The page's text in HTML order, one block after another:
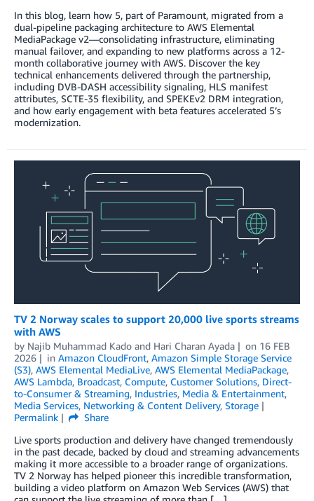
In this blog, learn how 5, part of Paramount, migrated from a
dual-pipeline packaging architecture to AWS Elemental
MediaPackage v2—consolidating infrastructure, eliminating
manual failover, and expanding to new platforms across a 12-
month collaborative journey with AWS. Discover the key
technical enhancements delivered through the partnership,
including DVB-DASH accessibility signaling, HLS manifest
attributes, SCTE-35 flexibility, and SPEKEv2 DRM integration,
and how early engagement with beta features accelerated 5’s
modernization.
TV 2 Norway scales to support 20,000 live sports streams
with AWS
by Najib Muhammad Kado and Hari Charan Ayada on 16 FEB
2026
in Amazon CloudFront, Amazon Simple Storage Service
(S3), AWS Elemental MediaLive, AWS Elemental MediaPackage,
AWS Lambda, Broadcast, Compute, Customer Solutions, Direct-
to-Consumer & Streaming, Industries, Media & Entertainment,
Media Services, Networking & Content Delivery, Storage
Permalink
Share
Live sports production and delivery have changed tremendously
in the past decade, backed by cloud and streaming advancements
making it more accessible to a broader range of organizations.
TV 2 Norway has helped pioneer this incredible transformation,
building a video platform on Amazon Web Services (AWS) that